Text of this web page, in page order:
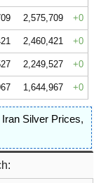
2,575,709 0
2,460,421 0
2,249,527 0
1,644,967 0
Iran Silver Prices,